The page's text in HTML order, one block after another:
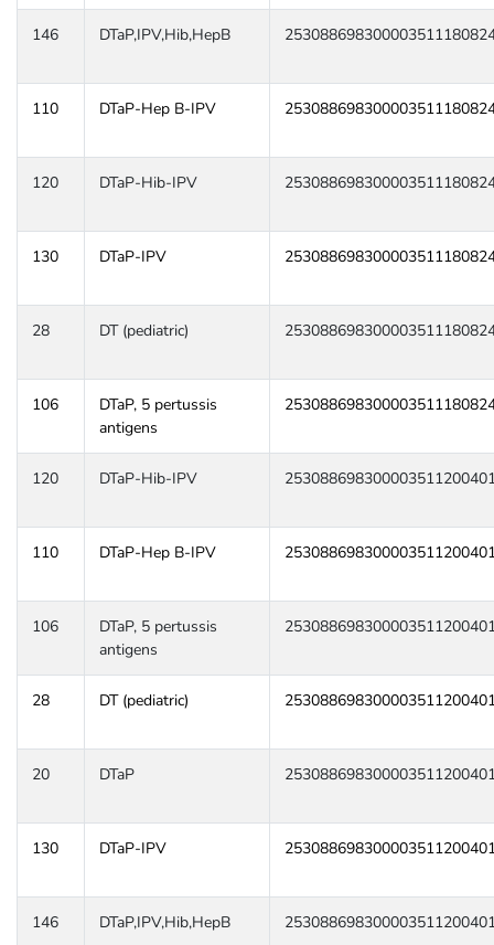
146 DTaP,IPV,Hib,HepB
110 DTaP-Hep B-IPV
120 DTaP-Hib-IPV
130 DTaP-IPV
28 DT (pediatric)
106
DTaP, 5 pertussis
antigens
120 DTaP-Hib-IPV
110 DTaP-Hep B-IPV
106
DTaP, 5 pertussis
antigens
28 DT (pediatric)
20 DTaP
130 DTaP-IPV
146 DTaP,IPV,Hib,HepB